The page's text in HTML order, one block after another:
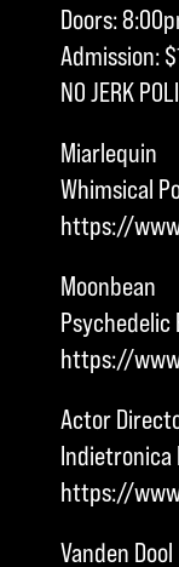
Doors:
Admission:
NO JERK
Miarlequin
Whimsical
https://
Moonbean
Psychedelic
https://
Actor
Indietronica
https://
Vanden Dool